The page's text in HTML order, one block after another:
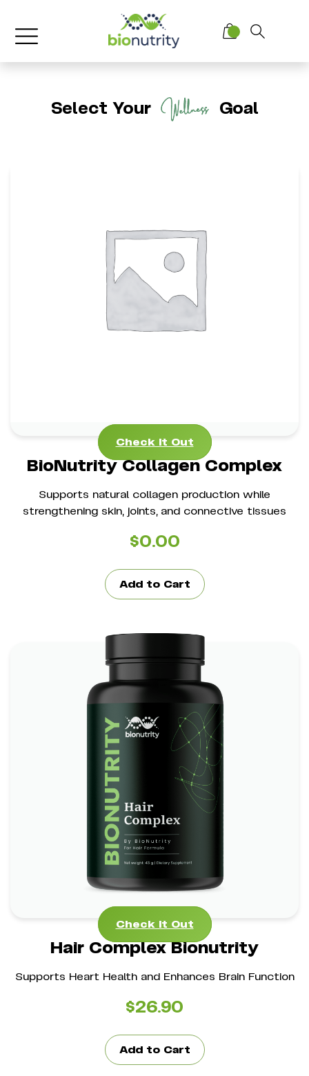
Select Your Goal
Check It Out
BioNutrity Collagen Complex
Supports Skin Elasticity & Firmness
Strengthens Joints, Bones & Cartilage
BioNutrity Collagen Complex
Supports natural collagen production while
strengthening skin, joints, and connective tissues
$0.00
Add to Cart
Check It Out
Hair Complex Bionutrity
Promotes Heart Health
*
Boosts Brain Function
Supports Skin and Eye Health
Check It Out
Hair Complex Bionutrity
Supports Heart Health and Enhances Brain Function
$26.90
Add to Cart